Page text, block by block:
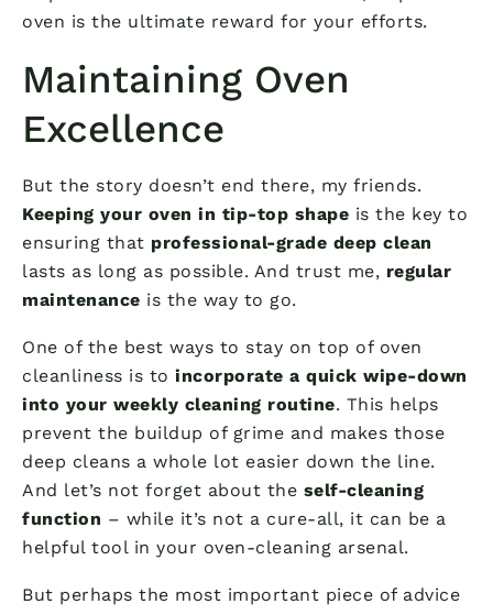
oven is the ultimate reward for your efforts.
Maintaining Oven
Excellence
But the story doesn’t end there, my friends.
Keeping your oven in tip-top shape is the key to
ensuring that professional-grade deep clean
lasts as long as possible. And trust me, regular
maintenance is the way to go.
One of the best ways to stay on top of oven
cleanliness is to incorporate a quick wipe-down
into your weekly cleaning routine. This helps
prevent the buildup of grime and makes those
deep cleans a whole lot easier down the line.
And let’s not forget about the self-cleaning
function – while it’s not a cure-all, it can be a
helpful tool in your oven-cleaning arsenal.
But perhaps the most important piece of advice